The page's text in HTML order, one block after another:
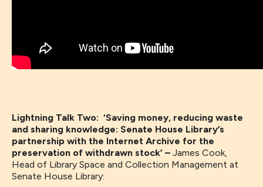
Lightning Talk Two: ‘Saving money, reducing waste
and sharing knowledge: Senate House Library’s
partnership with the Internet Archive for the
preservation of withdrawn stock’ – James Cook,
Head of Library Space and Collection Management at
Senate House Library: